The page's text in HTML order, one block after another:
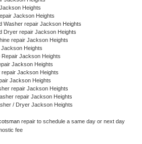
Heights
Jackson Heights
Washer repair Jackson Heights
Dryer repair Jackson Heights
repair Jackson Heights
Heights
Repair Jackson Heights
Jackson Heights
Jackson Heights
Jackson Heights
repair Jackson Heights
repair Jackson Heights
/ Dryer Jackson Heights
repair to schedule a same day or next day
fee